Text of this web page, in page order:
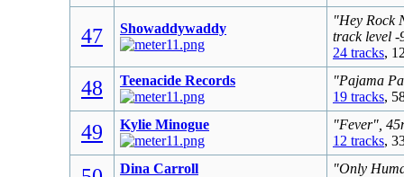
47 Showaddywaddy
"Hey Rock
track level -
24 tracks,
48 Teenacide Records
"Pajama
19 tracks,
49 Kylie Minogue
"Fever",
12 tracks,
Dina Carroll
"Only